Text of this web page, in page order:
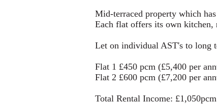
Mid-terraced property which
Each flat offers its own kitchen,
Let on individual AST's to long
Flat 1 £450 pcm (£5,400 per
Flat 2 £600 pcm (£7,200 per
Total Rental Income: